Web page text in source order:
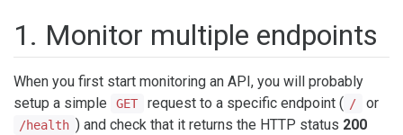
1. Monitor multiple endpoints
When you first start monitoring an API, you will probably
setup a simple
GET request to a specific endpoint ( / or
/health ) and check that it returns the HTTP status 200